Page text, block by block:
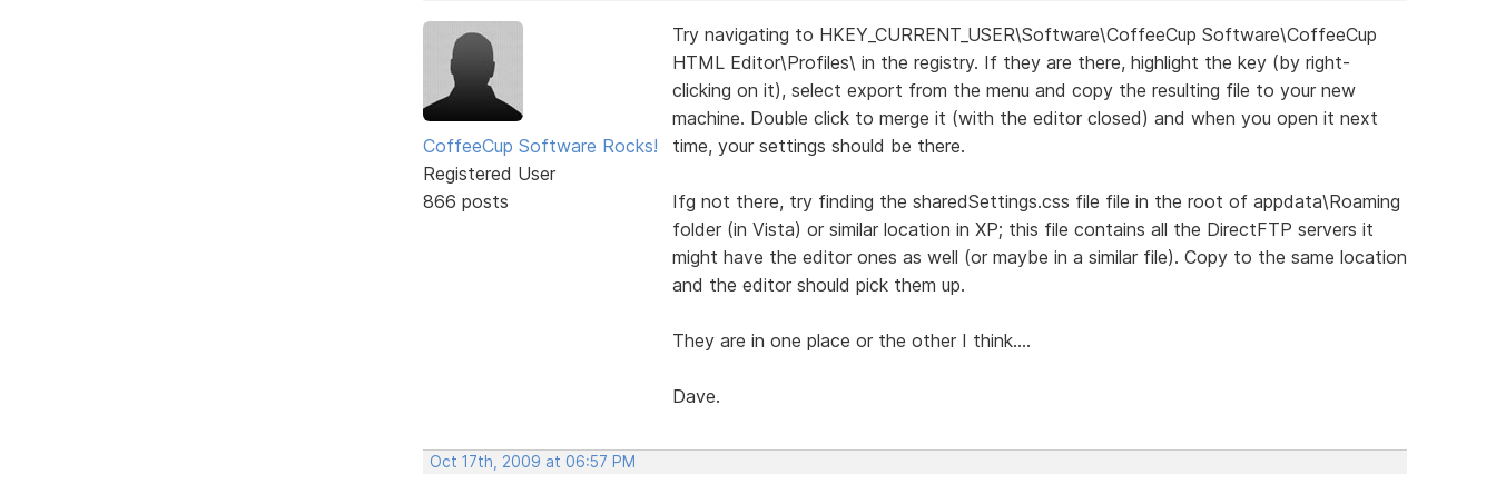
CoffeeCup Software Rocks!
Registered User
866 posts
Try navigating to HKEY_CURRENT_USER\Software\CoffeeCup Software\CoffeeCup
HTML Editor\Profiles\ in the registry. If they are there, highlight the key (by right-
clicking on it), select export from the menu and copy the resulting file to your new
machine. Double click to merge it (with the editor closed) and when you open it next
time, your settings should be there.
Ifg not there, try finding the sharedSettings.css file file in the root of appdata\Roaming
folder (in Vista) or similar location in XP; this file contains all the DirectFTP servers it
might have the editor ones as well (or maybe in a similar file). Copy to the same location
and the editor should pick them up.
They are in one place or the other I think....
Dave.
Oct 17th, 2009 at 06:57 PM